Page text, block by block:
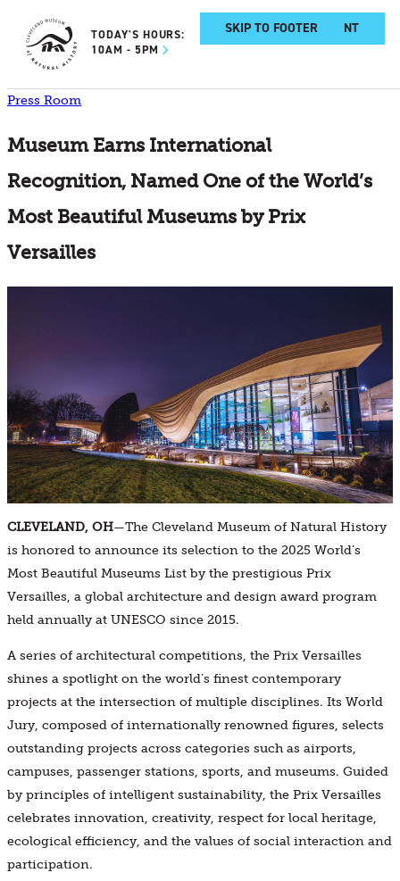
SKIP TO MAIN CONTENT
SKIP TO FOOTER
TODAY'S HOURS:
10AM - 5PM
Press Room
Museum Earns International
Recognition, Named One of the World’s
Most Beautiful Museums by Prix
Versailles
CLEVELAND, OH—The Cleveland Museum of Natural History
is honored to announce its selection to the 2025 World’s
Most Beautiful Museums List by the prestigious Prix
Versailles, a global architecture and design award program
held annually at UNESCO since 2015.
A series of architectural competitions, the Prix Versailles
shines a spotlight on the world’s finest contemporary
projects at the intersection of multiple disciplines. Its World
Jury, composed of internationally renowned figures, selects
outstanding projects across categories such as airports,
campuses, passenger stations, sports, and museums. Guided
by principles of intelligent sustainability, the Prix Versailles
celebrates innovation, creativity, respect for local heritage,
ecological efficiency, and the values of social interaction and
participation.